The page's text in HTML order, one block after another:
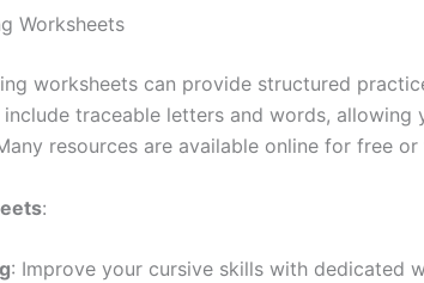
Worksheets
worksheets can provide structured
traceable letters and words, allowing
resources are available online for free
:
: Improve your cursive skills with dedicated